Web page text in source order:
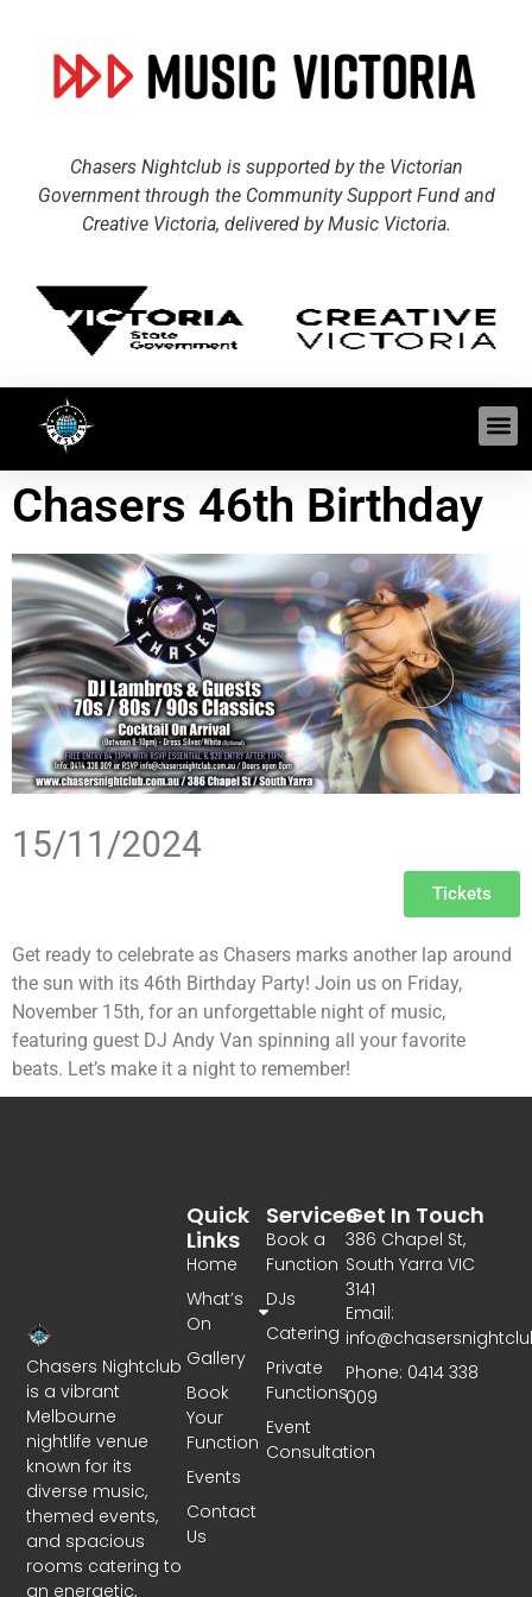
Chasers Nightclub is supported by the Victorian
Government through the Community Support Fund and
Creative Victoria, delivered by Music Victoria.
Chasers 46th Birthday
15/11/2024
Tickets
Get ready to celebrate as Chasers marks another lap around
the sun with its 46th Birthday Party! Join us on Friday,
November 15th, for an unforgettable night of music,
featuring guest DJ Andy Van spinning all your favorite
beats. Let’s make it a night to remember!
Chasers Nightclub
is a vibrant
Melbourne
nightlife venue
known for its
diverse music,
themed events,
and spacious
rooms catering to
an energetic,
Services
Book a
Function
DJs
Catering
Private
Functions
Event
Consultation
Quick
Links
Home
What’s
On
Gallery
Book
Your
Function
Events
Contact
Us
Get In Touch
386 Chapel St,
South Yarra VIC
3141
Email:
Phone: 0414 338
009